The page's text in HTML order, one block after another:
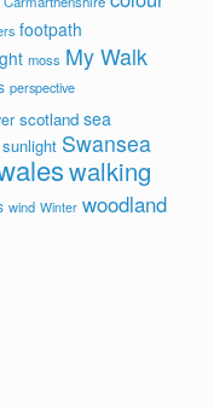
footpath
moss My Walk
perspective
scotland sea
sunlight Swansea
walking
wind Winter woodland